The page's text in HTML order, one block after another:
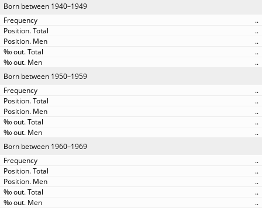
Born between 1940–1949
..
..
..
..
..
Born between 1950–1959
..
..
..
..
..
Born between 1960–1969
..
..
..
..
..